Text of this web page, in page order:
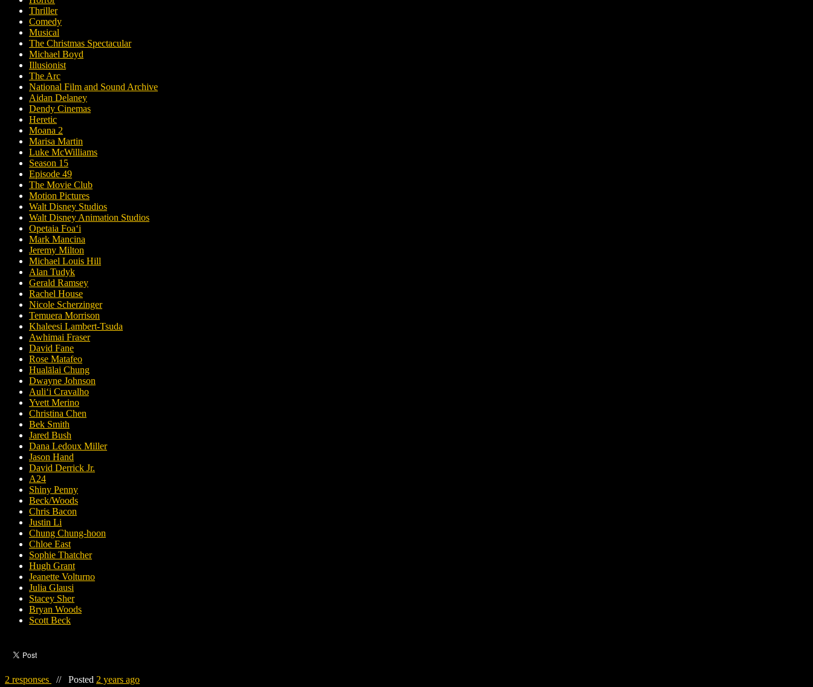
Thriller
Comedy
Musical
The Christmas Spectacular
Michael Boyd
Illusionist
The Arc
National Film and Sound Archive
Aidan Delaney
Dendy Cinemas
Heretic
Moana 2
Marisa Martin
Luke McWilliams
Season 15
Episode 49
The Movie Club
Motion Pictures
Walt Disney Studios
Walt Disney Animation Studios
Opetaia Foaʻi
Mark Mancina
Jeremy Milton
Michael Louis Hill
Alan Tudyk
Gerald Ramsey
Rachel House
Nicole Scherzinger
Temuera Morrison
Khaleesi Lambert-Tsuda
Awhimai Fraser
David Fane
Rose Matafeo
Hualālai Chung
Dwayne Johnson
Auliʻi Cravalho
Yvett Merino
Christina Chen
Bek Smith
Jared Bush
Dana Ledoux Miller
Jason Hand
David Derrick Jr.
A24
Shiny Penny
Beck/Woods
Chris Bacon
Justin Li
Chung Chung-hoon
Chloe East
Sophie Thatcher
Hugh Grant
Jeanette Volturno
Julia Glausi
Stacey Sher
Bryan Woods
Scott Beck
2 responses // Posted 2 years ago